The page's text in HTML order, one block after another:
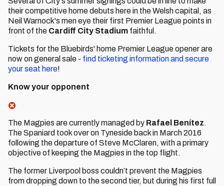
their competitive home debuts here in the Welsh capital, as
Neil Warnock's men eye their first Premier League points in
front of the Cardiff City Stadium faithful.
Tickets for the Bluebirds' home Premier League opener are
now on general sale - find ticketing information and secure
your seat here!
Know your opponent
The Magpies are currently managed by Rafael Benítez.
The Spaniard took over on Tyneside back in March 2016
following the departure of Steve McClaren, with a primary
objective of keeping the Magpies in the top flight.
The former Liverpool boss couldn’t prevent the Magpies
from dropping down to the second tier, but during his first full